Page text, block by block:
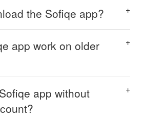
the Sofiqe app?
app work on older
app without